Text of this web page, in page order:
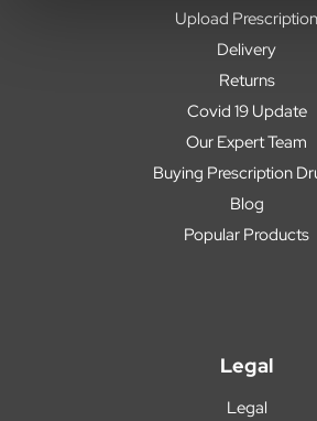
Upload Prescription
Delivery
Returns
Covid 19 Update
Our Expert Team
Buying Prescription
Blog
Popular Products
Legal
Legal